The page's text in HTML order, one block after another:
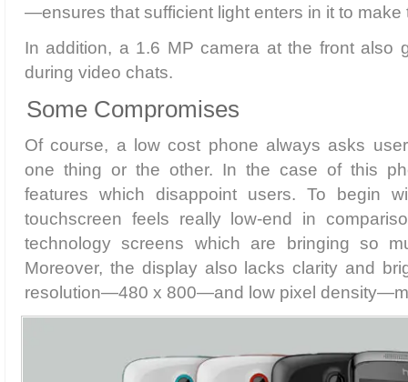
—ensures that sufficient light enters in it to make
In addition, a 1.6 MP camera at the front also
during video chats.
Some Compromises
Of course, a low cost phone always asks
one thing or the other. In the case of this
features which disappoint users. To begin
touchscreen feels really low-end in
technology screens which are bringing so
Moreover, the display also lacks clarity and
resolution—480 x 800—and low pixel